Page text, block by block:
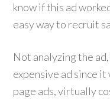
know if this ad
easy way to recruit
Not analyzing the
expensive ad since it
page ads, virtually